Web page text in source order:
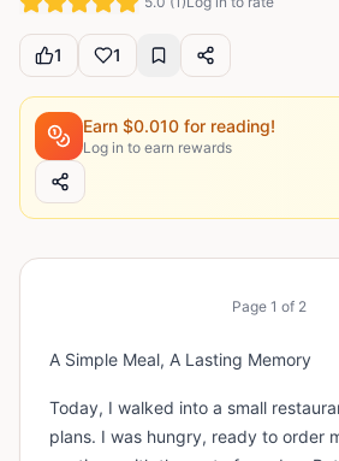
1 1
Earn $0.010 for reading!
Log in to earn rewards
Page 1 of 2
A Simple Meal, A Lasting Memory
Today, I walked into a small
plans. I was hungry, ready to order